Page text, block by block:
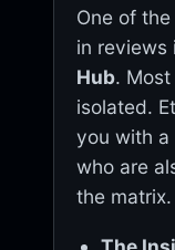
One of
in reviews
Hub.
isolated.
you with
who are
the matrix.